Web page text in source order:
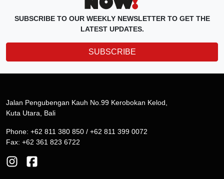
SUBSCRIBE TO OUR WEEKLY NEWSLETTER TO GET THE
LATEST UPDATES.
SUBSCRIBE
Jalan Pengubengan Kauh No.99 Kerobokan Kelod,
Kuta Utara, Bali
Phone: +62 811 380 850 / +62 811 399 0072
Fax: +62 361 823 6722